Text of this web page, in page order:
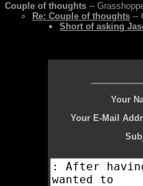
Couple of thoughts --
Re: Couple of thoughts --
Short of asking
Your
Your E-Mail